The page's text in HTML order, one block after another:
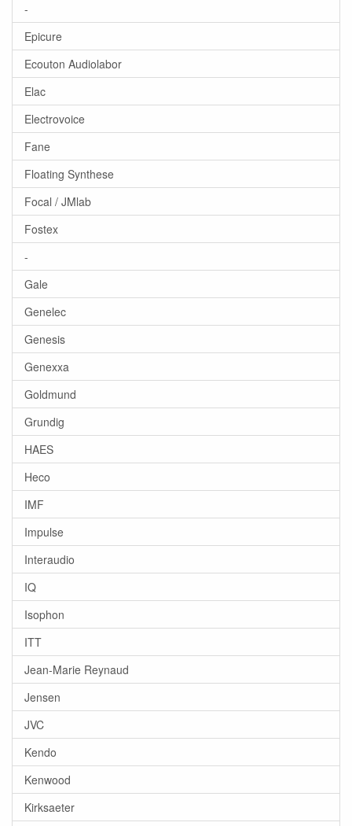
-
Epicure
Ecouton Audiolabor
Elac
Electrovoice
Fane
Floating Synthese
Focal / JMlab
Fostex
-
Gale
Genelec
Genesis
Genexxa
Goldmund
Grundig
HAES
Heco
IMF
Impulse
Interaudio
IQ
Isophon
ITT
Jean-Marie Reynaud
Jensen
JVC
Kendo
Kenwood
Kirksaeter